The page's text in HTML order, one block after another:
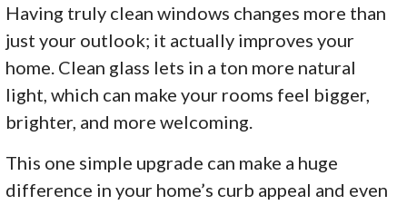
Having truly clean windows changes more than
just your outlook; it actually improves your
home. Clean glass lets in a ton more natural
light, which can make your rooms feel bigger,
brighter, and more welcoming.
This one simple upgrade can make a huge
difference in your home’s curb appeal and even